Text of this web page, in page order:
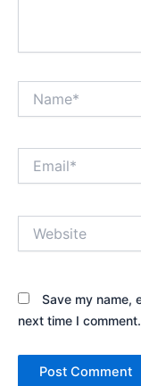
Save my name,
next time I comment.